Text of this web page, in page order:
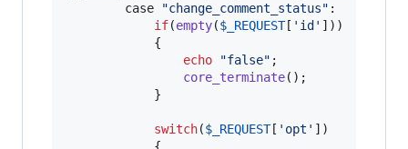
        case
"change_comment_status" :
if(empty($ _REQUEST[ ' id ' ]))
echo
"false" ;
core_terminate();
switch($ _REQUEST[ ' opt ' ])